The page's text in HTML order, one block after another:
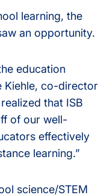
learning, the
an opportunity.
education
Kiehle, co-director
that ISB
of our well-
effectively
learning.”
science/STEM